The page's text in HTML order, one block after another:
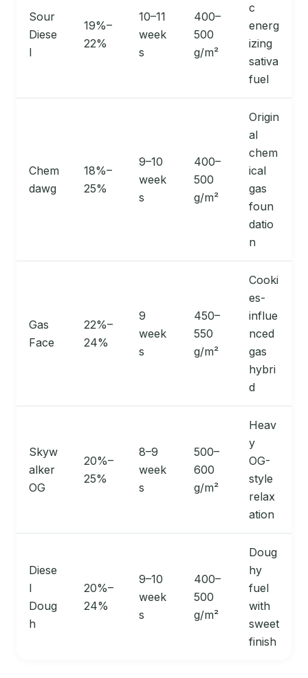
Sour
Diese
l
19%–
22%
10–11
week
s
400–
500
g/m²
c
energ
izing
sativa
fuel
Chem
dawg
18%–
25%
9–10
week
s
400–
500
g/m²
Origin
al
chem
ical
gas
foun
datio
n
Gas
Face
22%–
24%
9
week
s
450–
550
g/m²
Cooki
es-
influe
nced
gas
hybri
d
Skyw
alker
OG
20%–
25%
8–9
week
s
500–
600
g/m²
Heav
y
OG-
style
relax
ation
Diese
l
Doug
h
20%–
24%
9–10
week
s
400–
500
g/m²
Doug
hy
fuel
with
sweet
finish